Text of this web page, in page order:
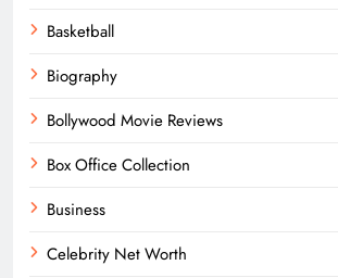
Basketball
Biography
Bollywood Movie Reviews
Box Office Collection
Business
Celebrity Net Worth